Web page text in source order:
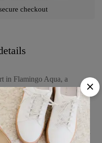
checkout
in Flamingo Aqua, a
furry friend. This shirt
adorned with playful pink